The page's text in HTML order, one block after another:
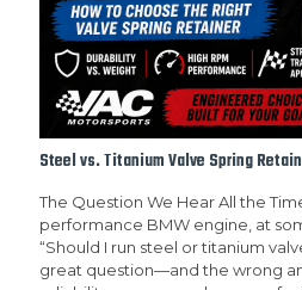
Steel vs. Titanium Valve Spring
The Question We Hear All the
performance BMW engine, at
“Should I run steel or titanium
great question—and the wrong